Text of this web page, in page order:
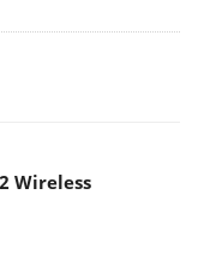
Wireless